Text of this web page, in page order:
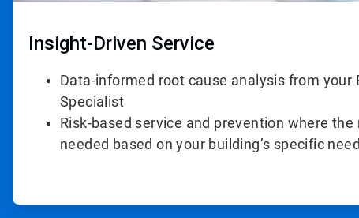
Insight-Driven Service
Data-informed root cause analysis from your
Specialist
Risk-based service and prevention where
needed based on your building’s specific